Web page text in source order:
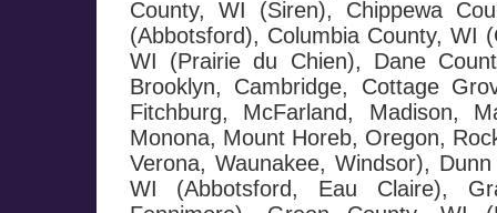
County, WI (Siren), Chippewa
(Abbotsford), Columbia County, WI
WI (Prairie du Chien), Dane
Brooklyn, Cambridge, Cottage
Fitchburg, McFarland, Madison,
Monona, Mount Horeb, Oregon,
Verona, Waunakee, Windsor),
WI (Abbotsford, Eau Claire),